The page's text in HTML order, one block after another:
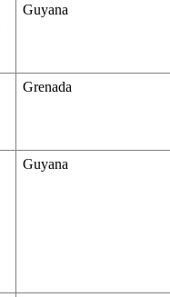
Guyana
Grenada
Guyana